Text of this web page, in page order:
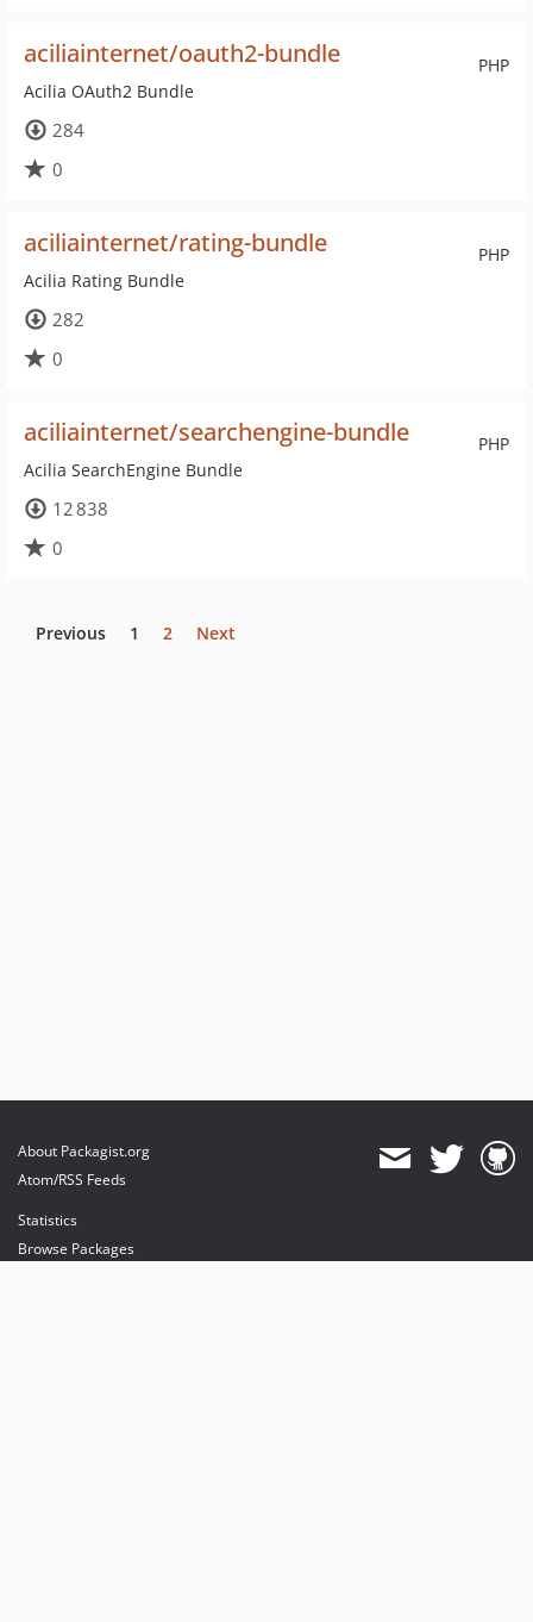
PHP
aciliainternet/oauth2-bundle
Acilia OAuth2 Bundle
284
0
PHP
aciliainternet/rating-bundle
Acilia Rating Bundle
282
0
PHP
aciliainternet/searchengine-bundle
Acilia SearchEngine Bundle
12 838
0
Previous 1 2 Next
About Packagist.org
Atom/RSS Feeds
Statistics
Browse Packages